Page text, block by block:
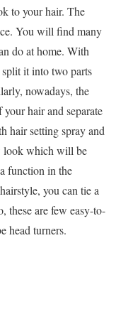
to your hair. The
You will find many
do at home. With
it into two parts
nowadays, the
hair and separate
hair setting spray and
look which will be
function in the
you can tie a
these are few easy-to-
head turners.